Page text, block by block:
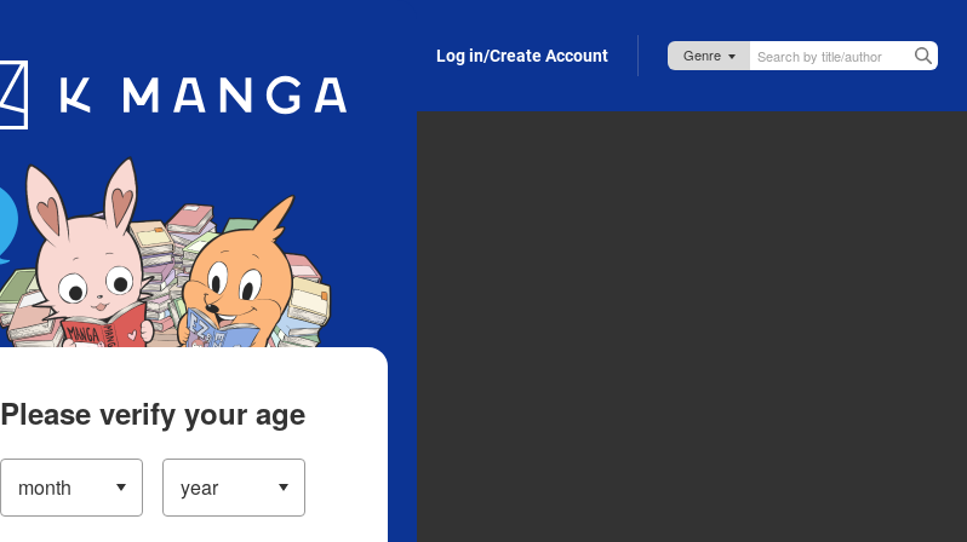
App Log in/Create Account
Please verify your age